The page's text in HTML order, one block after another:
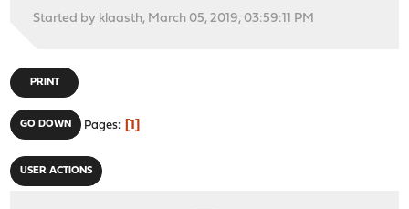
Started by klaasth, March 05, 2019, 03:59:11 PM
PRINT
GO DOWN Pages 1
USER ACTIONS